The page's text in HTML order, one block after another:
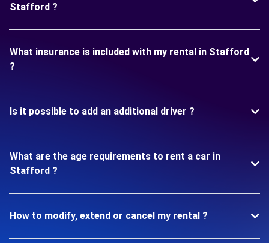
Stafford ?
What insurance is included with my rental in Stafford
?
Is it possible to add an additional driver ?
What are the age requirements to rent a car in
Stafford ?
How to modify, extend or cancel my rental ?